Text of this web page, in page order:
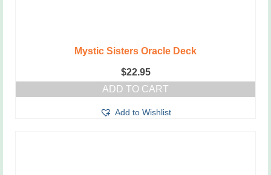
Mystic Sisters Oracle Deck
$22.95
ADD TO CART
Add to Wishlist